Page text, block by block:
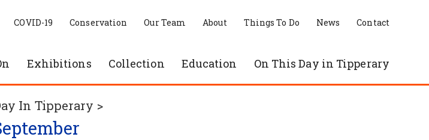
Exhibitions Collection Education On This Day in Tipperary
COVID-19 Conservation Our Team About Things To Do News Contact
In Tipperary >